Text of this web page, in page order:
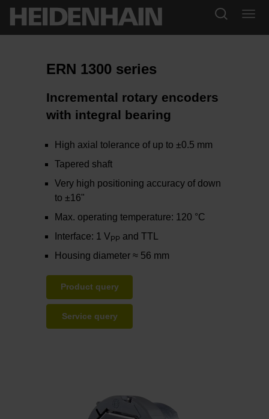
ERN 1300 series
Incremental rotary encoders
with integral bearing
High axial tolerance of up to ±0.5 mm
Tapered shaft
Very high positioning accuracy of down
to ±16"
Max. operating temperature: 120 °C
Interface: 1 VPP and TTL
Housing diameter ≈ 56 mm
Product query
Service query